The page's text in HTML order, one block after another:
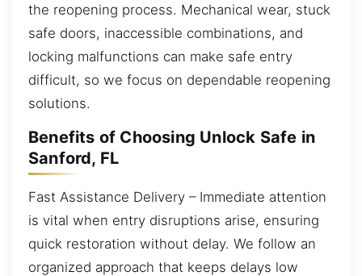
the reopening process. Mechanical wear, stuck
safe doors, inaccessible combinations, and
locking malfunctions can make safe entry
difficult, so we focus on dependable reopening
solutions.
Benefits of Choosing Unlock Safe in
Sanford, FL
Fast Assistance Delivery – Immediate attention
is vital when entry disruptions arise, ensuring
quick restoration without delay. We follow an
organized approach that keeps delays low